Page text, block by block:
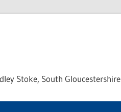
Stoke
Stoke, South